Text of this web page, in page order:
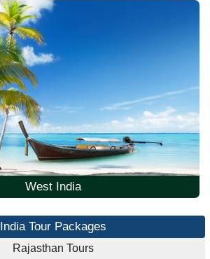
West India
India Tour Packages
Rajasthan Tours